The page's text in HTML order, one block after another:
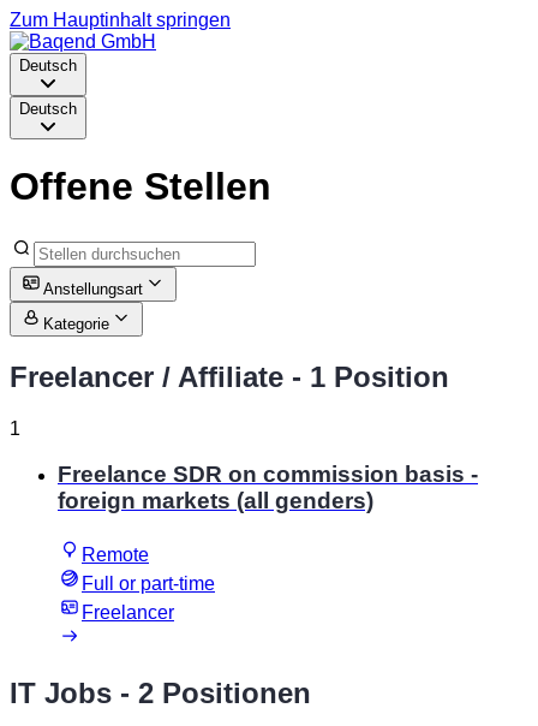
Zum Hauptinhalt springen
Deutsch
Deutsch
Offene Stellen
Anstellungsart
Kategorie
Freelancer / Affiliate - 1 Position
1
Freelance SDR on commission basis -
foreign markets (all genders)
Remote
Full or part-time
Freelancer
IT Jobs - 2 Positionen